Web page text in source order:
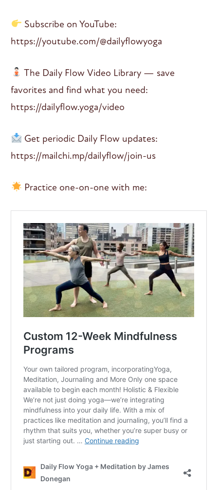
Subscribe on YouTube:
https://youtube.com/@dailyflowyoga
The Daily Flow Video Library — save
favorites and find what you need:
https://dailyflow.yoga/video
Get periodic Daily Flow updates:
https://mailchi.mp/dailyflow/join-us
Practice one-on-one with me: